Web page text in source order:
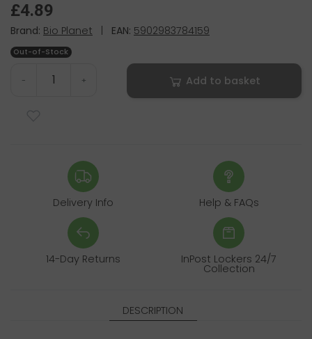
£4.89
Brand: Bio Planet EAN: 5902983784159
Out-of-Stock
- + Add to basket
Delivery Info Help & FAQs
14-Day Returns InPost Lockers 24/7
Collection
DESCRIPTION